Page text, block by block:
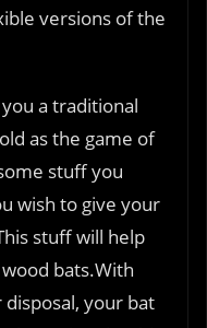
versions of the
a traditional
as the game of
stuff you
wish to give your
stuff will help
bats.With
your bat